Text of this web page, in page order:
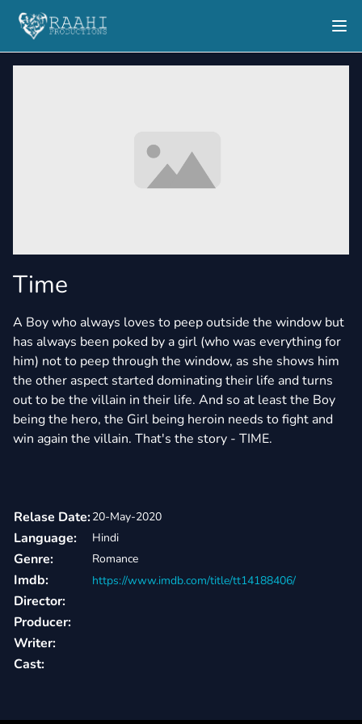
Time
A Boy who always loves to peep outside the window but
has always been poked by a girl (who was everything for
him) not to peep through the window, as she shows him
the other aspect started dominating their life and turns
out to be the villain in their life. And so at least the Boy
being the hero, the Girl being heroin needs to fight and
win again the villain. That's the story - TIME.
Relase Date:20-May-2020
Language: Hindi
Genre: Romance
Imdb: https://www.imdb.com/title/tt14188406/
Director:
Producer:
Writer:
Cast: